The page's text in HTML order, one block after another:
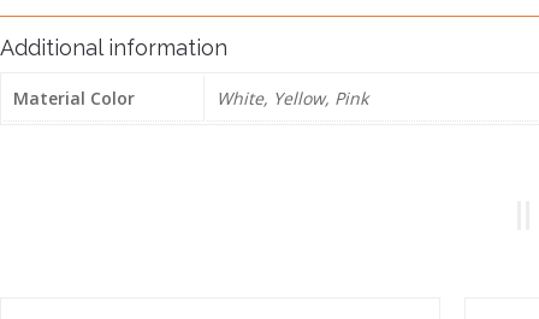
Additional information
Material Color White, Yellow, Pink